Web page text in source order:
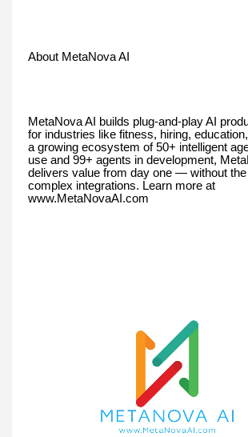
About MetaNova AI
MetaNova AI builds plug-and-play AI
for industries like fitness, hiring,
a growing ecosystem of 50+ intelligent
use and 99+ agents in development,
delivers value from day one — without the
complex integrations. Learn more at
www.MetaNovaAI.com